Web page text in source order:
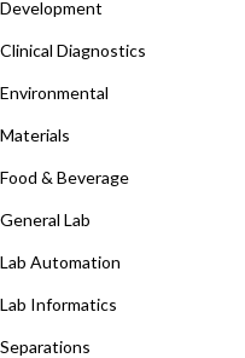
Development
Clinical Diagnostics
Environmental
Materials
Food & Beverage
General Lab
Lab Automation
Lab Informatics
Separations